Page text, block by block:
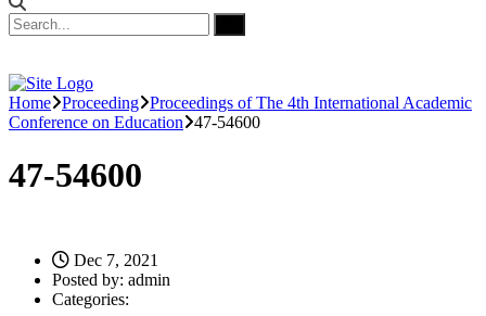
Home Proceeding Proceedings of The 4th International Academic
Conference on Education
47-54600
47-54600
Dec 7, 2021
Posted by: admin
Categories: